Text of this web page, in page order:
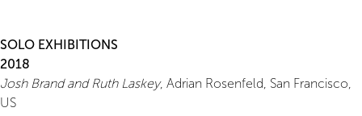
SOLO EXHIBITIONS
2018
Josh Brand and Ruth Laskey, Adrian Rosenfeld, San Francisco,
US